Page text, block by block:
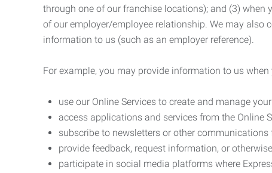
through one of our franchise locations); and (3) when
of our employer/employee relationship. We may also
information to us (such as an employer reference).
For example, you may provide information to us when
use our Online Services to create and manage
access applications and services from the Online
subscribe to newsletters or other communications
provide feedback, request information, or
participate in social media platforms where